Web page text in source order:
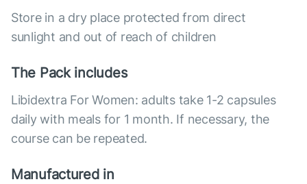
Store in a dry place protected from direct
sunlight and out of reach of children
The Pack includes
Libidextra For Women: adults take 1-2 capsules
daily with meals for 1 month. If necessary, the
course can be repeated.
Manufactured in